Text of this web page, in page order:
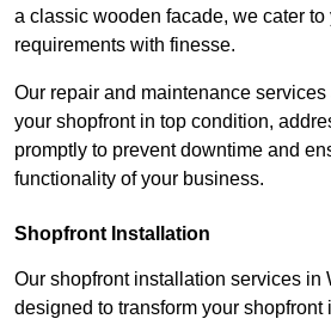
a classic wooden facade, we cater to
requirements with finesse.
Our repair and maintenance
your shopfront in top condition,
promptly to prevent downtime and
functionality of your business.
Shopfront Installation
Our shopfront installation services in
designed to transform your shopfront